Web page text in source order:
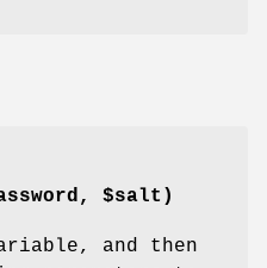
$salt)
and then